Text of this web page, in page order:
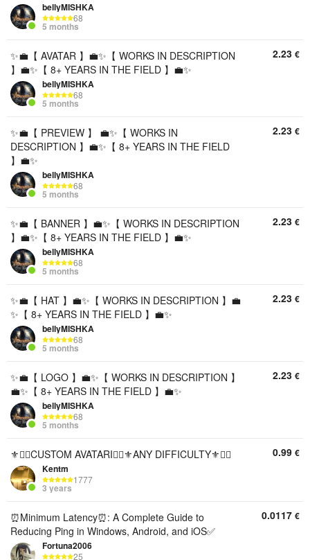
bellyMISHKA
68
5 months
✨💼【 AVATAR 】💼✨【 WORKS IN DESCRIPTION
】💼✨【 8+ YEARS IN THE FIELD 】💼✨
bellyMISHKA
68
5 months
2.23 €
✨💼【 PREVIEW 】 💼✨【 WORKS IN
DESCRIPTION 】💼✨【 8+ YEARS IN THE FIELD
】💼✨
bellyMISHKA
68
5 months
2.23 €
✨💼【 BANNER 】💼✨【 WORKS IN DESCRIPTION
】💼✨【 8+ YEARS IN THE FIELD 】💼✨
bellyMISHKA
68
5 months
2.23 €
✨💼【 HAT 】💼✨【 WORKS IN DESCRIPTION 】💼
✨【 8+ YEARS IN THE FIELD 】💼✨
bellyMISHKA
68
5 months
2.23 €
✨💼【 LOGO 】💼✨【 WORKS IN DESCRIPTION 】
💼✨【 8+ YEARS IN THE FIELD 】💼✨
bellyMISHKA
68
5 months
2.23 €
⚜️❤️‍🔥CUSTOM AVATARI❤️‍🔥⚜️ANY DIFFICULTY⚜️❤️‍🔥
Kentm
1777
3 years
0.99 €
⏰Minimum Latency⏰: A Complete Guide to
Reducing Ping in Windows, Android, and iOS✅
Fortuna2006
25
0.0117 €